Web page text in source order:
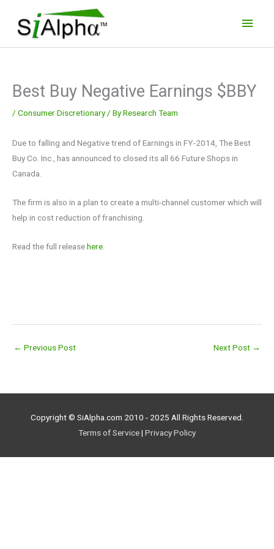
content
Best Buy Negative Earnings $BBY
/ Consumer Discretionary/ ByResearch Team
Due to falling and Negative trend of Earnings in FY-2014, The Best
Buy Co. Inc., has announced to closed its all 66 Future Shops in
Canada.
The firm is also in a plan to create a multi-channel customer which will
help in cost reduction of franchising.
Read the full releasehere
← Previous Post Next Post →
Copyright © SiAlpha.com 2010 - 2025 All Rights Reserved.
Terms of Service| Privacy Policy